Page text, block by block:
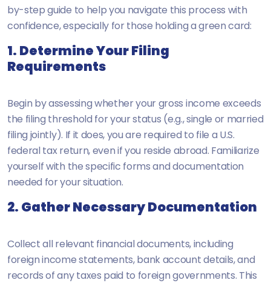
by-step guide to help you navigate this process with
confidence, especially for those holding a green card:
1. Determine Your Filing
Requirements
Begin by assessing whether your gross income exceeds
the filing threshold for your status (e.g., single or married
filing jointly). If it does, you are required to file a U.S.
federal tax return, even if you reside abroad. Familiarize
yourself with the specific forms and documentation
needed for your situation.
2. Gather Necessary Documentation
Collect all relevant financial documents, including
foreign income statements, bank account details, and
records of any taxes paid to foreign governments. This